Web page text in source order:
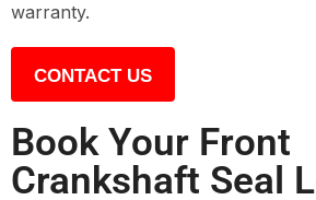
warranty.
CONTACT US
Book Your Front
Crankshaft Seal